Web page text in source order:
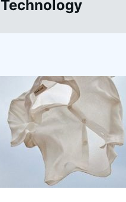
Technology